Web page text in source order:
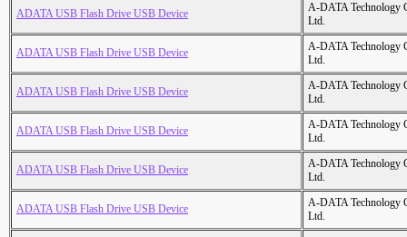
ADATA USB Flash Drive USB Device
A-DATA Technology
Ltd.
ADATA USB Flash Drive USB Device
A-DATA Technology
Ltd.
ADATA USB Flash Drive USB Device
A-DATA Technology
Ltd.
ADATA USB Flash Drive USB Device
A-DATA Technology
Ltd.
ADATA USB Flash Drive USB Device
A-DATA Technology
Ltd.
ADATA USB Flash Drive USB Device
A-DATA Technology
Ltd.